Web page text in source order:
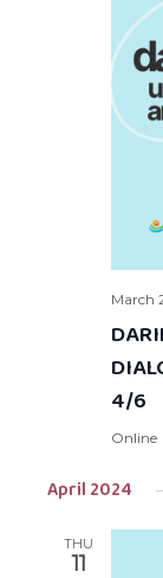
March
4/6
Online
April 2024
THU
11